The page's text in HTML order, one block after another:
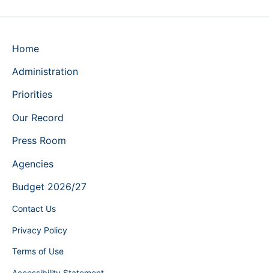
Home
Administration
Priorities
Our Record
Press Room
Agencies
Budget 2026/27
Contact Us
Privacy Policy
Terms of Use